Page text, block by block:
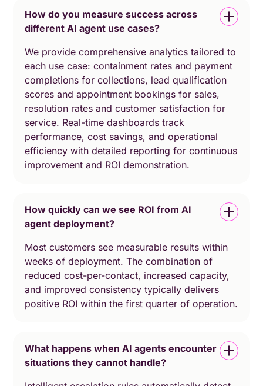
How do you measure success across
different AI agent use cases?
We provide comprehensive analytics tailored to
each use case: containment rates and payment
completions for collections, lead qualification
scores and appointment bookings for sales,
resolution rates and customer satisfaction for
service. Real-time dashboards track
performance, cost savings, and operational
efficiency with detailed reporting for continuous
improvement and ROI demonstration.
How quickly can we see ROI from AI
agent deployment?
Most customers see measurable results within
weeks of deployment. The combination of
reduced cost-per-contact, increased capacity,
and improved consistency typically delivers
positive ROI within the first quarter of operation.
What happens when AI agents encounter
situations they cannot handle?